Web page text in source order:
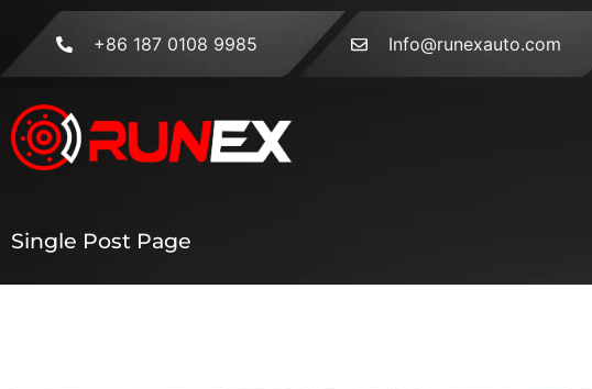
+86 187 0108 9985 Info@runexauto.com
Single Post Page